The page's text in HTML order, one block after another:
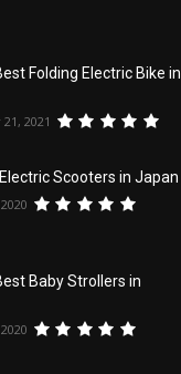
Folding Electric Bike in
2021
Scooters in Japan
Baby Strollers in